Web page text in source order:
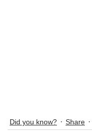
Did you know? Share